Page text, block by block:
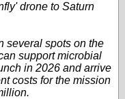
drone to Saturn
several spots on the
support microbial
in 2026 and arrive
costs for the mission